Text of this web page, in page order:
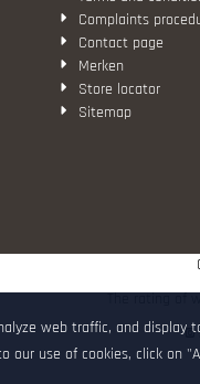
Complaints
Contact page
Merken
Store locator
Sitemap
The rating of
©
web traffic, and
our use of cookies, click on